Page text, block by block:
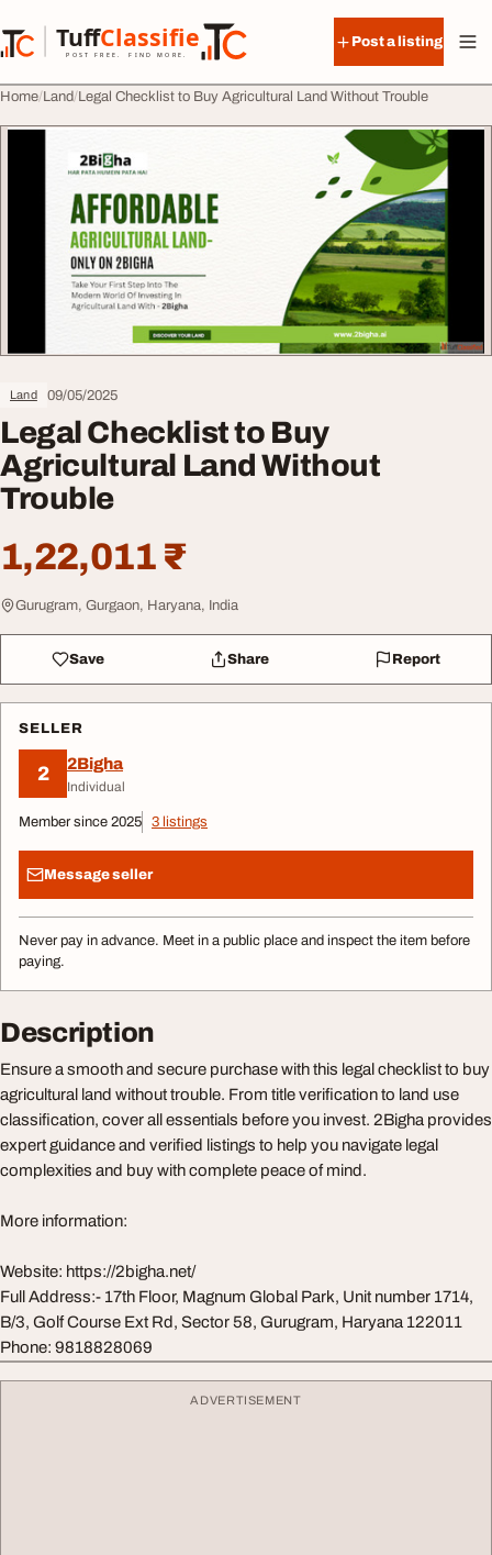
TuffClassified
POST FREE. FIND MORE.
TuffClassified
Post a listing
Home Land Legal Checklist to Buy Agricultural Land Without Trouble
Land 09/05/2025
Legal Checklist to Buy
Agricultural Land Without
Trouble
1,22,011 ₹
Gurugram, Gurgaon, Haryana, India
Save Share Report
SELLER
2 2Bigha
Individual
Member since 2025 3 listings
Message seller
Never pay in advance. Meet in a public place and inspect the item before
paying.
Description
Ensure a smooth and secure purchase with this legal checklist to buy
agricultural land without trouble. From title verification to land use
classification, cover all essentials before you invest. 2Bigha provides
expert guidance and verified listings to help you navigate legal
complexities and buy with complete peace of mind.
More information:
Website: https://2bigha.net/
Full Address:- 17th Floor, Magnum Global Park, Unit number 1714,
B/3, Golf Course Ext Rd, Sector 58, Gurugram, Haryana 122011
Phone: 9818828069
ADVERTISEMENT